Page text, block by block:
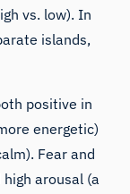
vs. low). In
islands,
positive in
energetic)
Fear and
arousal (a